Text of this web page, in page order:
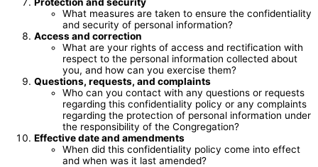
What measures are taken to ensure the confidentiality
and security of personal information?
Access and correction
What are your rights of access and rectification with
respect to the personal information collected about
you, and how can you exercise them?
Questions, requests, and complaints
Who can you contact with any questions or requests
regarding this confidentiality policy or any complaints
regarding the protection of personal information under
the responsibility of the Congregation?
Effective date and amendments
When did this confidentiality policy come into effect
and when was it last amended?